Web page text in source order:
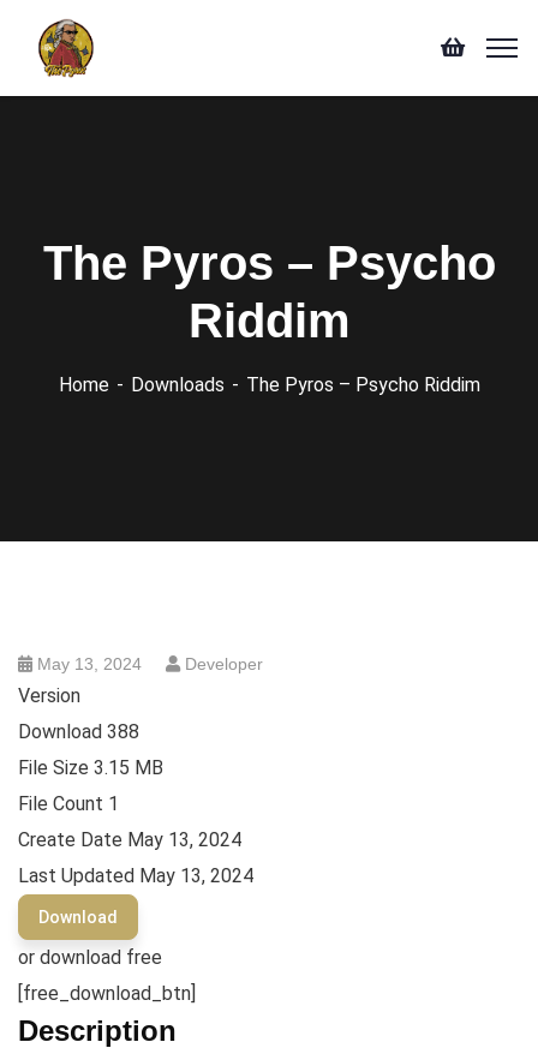
The Pyros – Psycho
Riddim
Home Downloads The Pyros – Psycho Riddim
May 13, 2024 Developer
Version
Download 388
File Size 3.15 MB
File Count 1
Create Date May 13, 2024
Last Updated May 13, 2024
Download
or download free
[free_download_btn]
Description